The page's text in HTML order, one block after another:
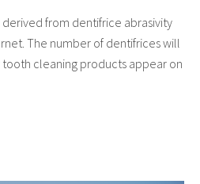
from dentifrice abrasivity
The number of dentifrices will
cleaning products appear on